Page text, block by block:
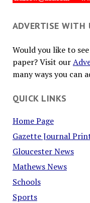
ADVERTISE WITH
Would you like to
paper? Visit our
many ways you can
QUICK LINKS
Home Page
Gazette Journal
Gloucester News
Mathews News
Schools
Sports